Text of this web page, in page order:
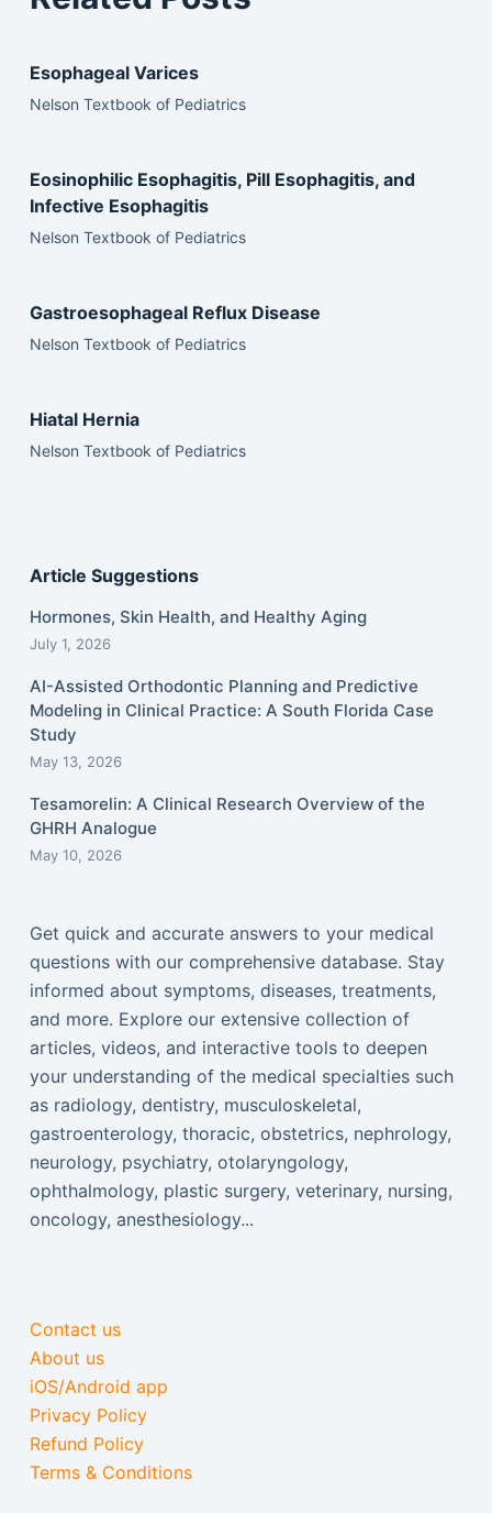
Esophageal Varices
Nelson Textbook of Pediatrics
Eosinophilic Esophagitis, Pill Esophagitis, and
Infective Esophagitis
Nelson Textbook of Pediatrics
Gastroesophageal Reflux Disease
Nelson Textbook of Pediatrics
Hiatal Hernia
Nelson Textbook of Pediatrics
Article Suggestions
Hormones, Skin Health, and Healthy Aging
July 1, 2026
AI-Assisted Orthodontic Planning and Predictive
Modeling in Clinical Practice: A South Florida Case
Study
May 13, 2026
Tesamorelin: A Clinical Research Overview of the
GHRH Analogue
May 10, 2026
Get quick and accurate answers to your medical
questions with our comprehensive database. Stay
informed about symptoms, diseases, treatments,
and more. Explore our extensive collection of
articles, videos, and interactive tools to deepen
your understanding of the medical specialties such
as radiology, dentistry, musculoskeletal,
gastroenterology, thoracic, obstetrics, nephrology,
neurology, psychiatry, otolaryngology,
ophthalmology, plastic surgery, veterinary, nursing,
oncology, anesthesiology...
Contact us
About us
iOS/Android app
Privacy Policy
Refund Policy
Terms & Conditions